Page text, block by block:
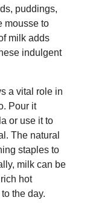
puddings,
mousse to
milk adds
indulgent
a vital role in
Pour it
or use it to
The natural
staples to
milk can be
hot
the day.